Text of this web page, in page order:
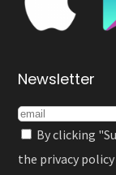
Newsletter
By clicking
the privacy policy